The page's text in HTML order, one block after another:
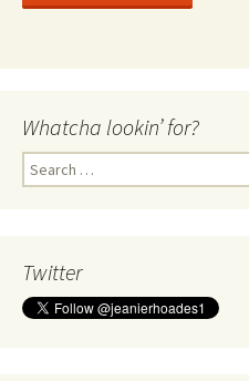
Whatcha lookin’ for?
Search
for:
Twitter